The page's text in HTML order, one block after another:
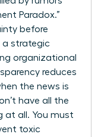
Paradox.”
before
a strategic
organizational
reduces
the news is
have all the
at all. You must
toxic